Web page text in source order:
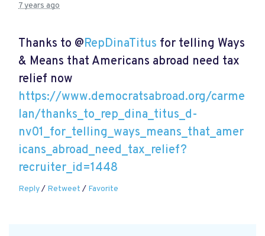
7 years ago
Thanks to @RepDinaTitus for telling Ways
& Means that Americans abroad need tax
relief now
https://www.democratsabroad.org/carme
lan/thanks_to_rep_dina_titus_d-
nv01_for_telling_ways_means_that_amer
icans_abroad_need_tax_relief?
recruiter_id=1448
Reply/ Retweet / Favorite